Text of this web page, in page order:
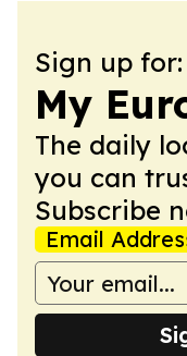
Sign up for:
My
The daily
you can
Subscribe
Email